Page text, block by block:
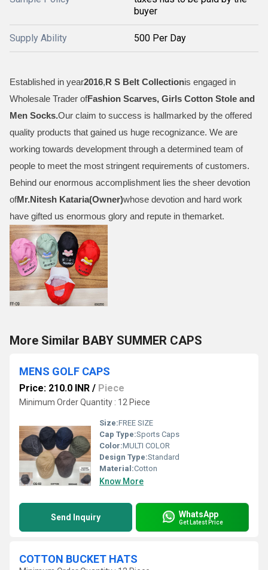
buyer
Supply Ability 500 Per Day
Established in year2016,R S Belt Collectionis engaged in
Wholesale Trader ofFashion Scarves, Girls Cotton Stole and
Men Socks.Our claim to success is hallmarked by the offered
quality products that gained us huge recognizance. We are
working towards development through a determined team of
people to meet the most stringent requirements of customers.
Behind our enormous accomplishment lies the sheer devotion
ofMr.Nitesh Kataria(Owner)whose devotion and hard work
have gifted us enormous glory and repute in themarket.
More Similar BABY SUMMER CAPS
MENS GOLF CAPS
Price: 210.0 INR / Piece
Minimum Order Quantity : 12 Piece
Size:FREE SIZE
Cap Type:Sports Caps
Color:MULTI COLOR
Design Type:Standard
Material:Cotton
Know More
Send Inquiry WhatsApp
Get Latest Price
COTTON BUCKET HATS